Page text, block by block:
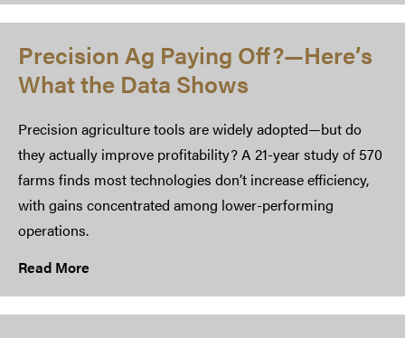
Precision Ag Paying Off?—Here’s
What the Data Shows
Precision agriculture tools are widely adopted—but do
they actually improve profitability? A 21-year study of 570
farms finds most technologies don’t increase efficiency,
with gains concentrated among lower-performing
operations.
Read More